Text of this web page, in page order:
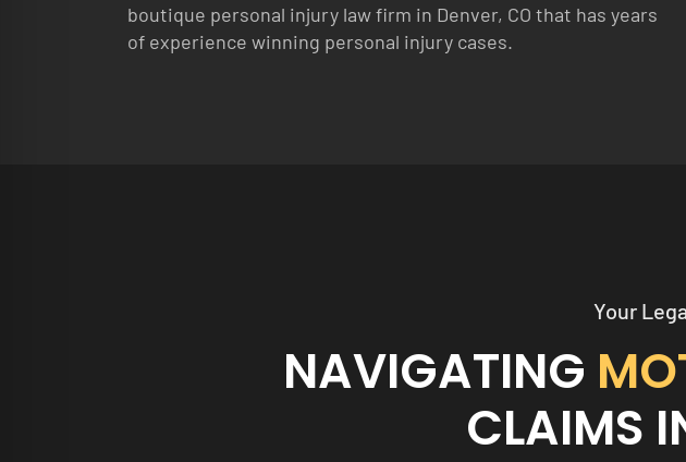
boutique personal injury law firm in Denver, CO that has years
of experience winning personal injury cases.
Your
NAVIGATING
CLAIMS